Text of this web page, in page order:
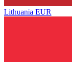
Lithuania EUR